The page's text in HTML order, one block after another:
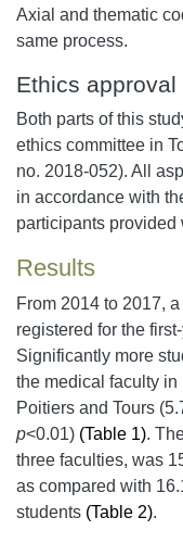
Axial and thematic
same process.
Ethics approval
Both parts of this
ethics committee in
no. 2018-052). All
in accordance with
participants provided
Results
From 2014 to 2017,
registered for the
Significantly more
the medical faculty
Poitiers and Tours
p<0.01) (Table 1).
three faculties, was
as compared with
students (Table 2).